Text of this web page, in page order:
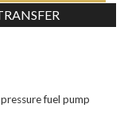
fuel pump